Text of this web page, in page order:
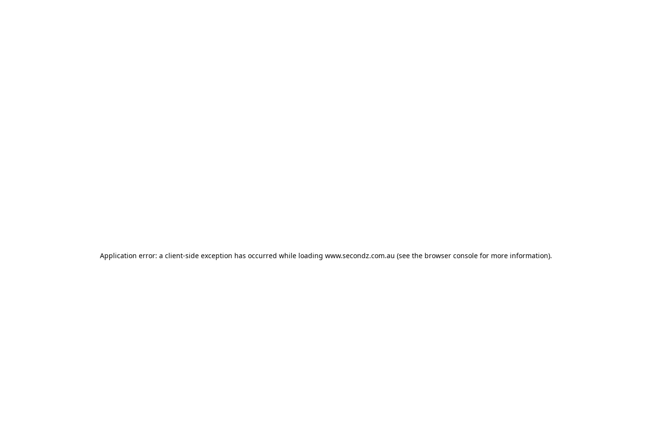
Application error: a client-side exception has occurred while loading www.secondz.com.au (see the browser console for more information).